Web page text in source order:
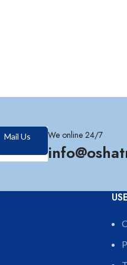
Mail Us We online 24/7